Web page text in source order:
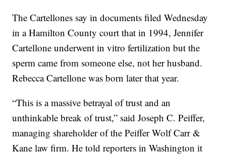
The Cartellones say in documents filed Wednesday
in a Hamilton County court that in 1994, Jennifer
Cartellone underwent in vitro fertilization but the
sperm came from someone else, not her husband.
Rebecca Cartellone was born later that year.
“This is a massive betrayal of trust and an
unthinkable break of trust,” said Joseph C. Peiffer,
managing shareholder of the Peiffer Wolf Carr &
Kane law firm. He told reporters in Washington it